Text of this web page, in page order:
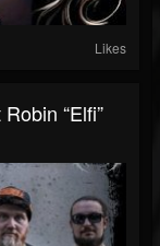
Likes
“Elfi”